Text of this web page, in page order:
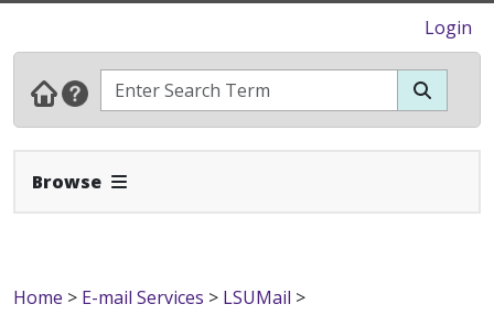
Login
Browse Expand Navbar
Home > E-mail Services > LSUMail >